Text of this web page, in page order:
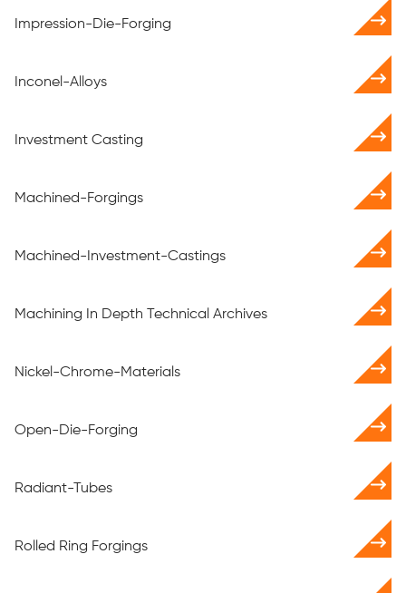
Impression-Die-Forging
Inconel-Alloys
Investment Casting
Machined-Forgings
Machined-Investment-Castings
Machining In Depth Technical Archives
Nickel-Chrome-Materials
Open-Die-Forging
Radiant-Tubes
Rolled Ring Forgings